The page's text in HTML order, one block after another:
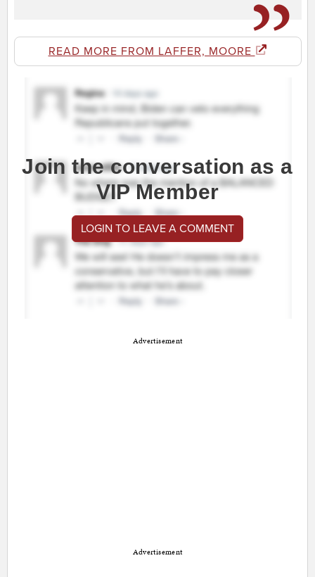
READ MORE FROM LAFFER, MOORE
Join the conversation as a
VIP Member
LOGIN TO LEAVE A COMMENT
Advertisement
Advertisement